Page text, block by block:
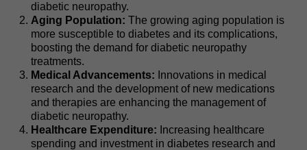
diabetic neuropathy.
Aging Population: The growing aging population is
more susceptible to diabetes and its complications,
boosting the demand for diabetic neuropathy
treatments.
Medical Advancements: Innovations in medical
research and the development of new medications
and therapies are enhancing the management of
diabetic neuropathy.
Healthcare Expenditure: Increasing healthcare
spending and investment in diabetes research and